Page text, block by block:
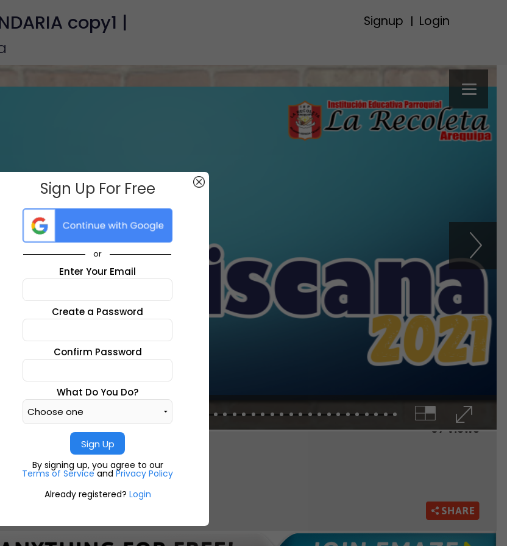
copy1 | Signup Login
Sign Up For Free
or
Enter Your Email
Create a Password
Confirm Password
What Do You Do?
Sign Up
By signing up, you agree to our
Terms of Service and Privacy Policy
Already registered? Login
siglo 20siglo 20
a project like this?
67 views